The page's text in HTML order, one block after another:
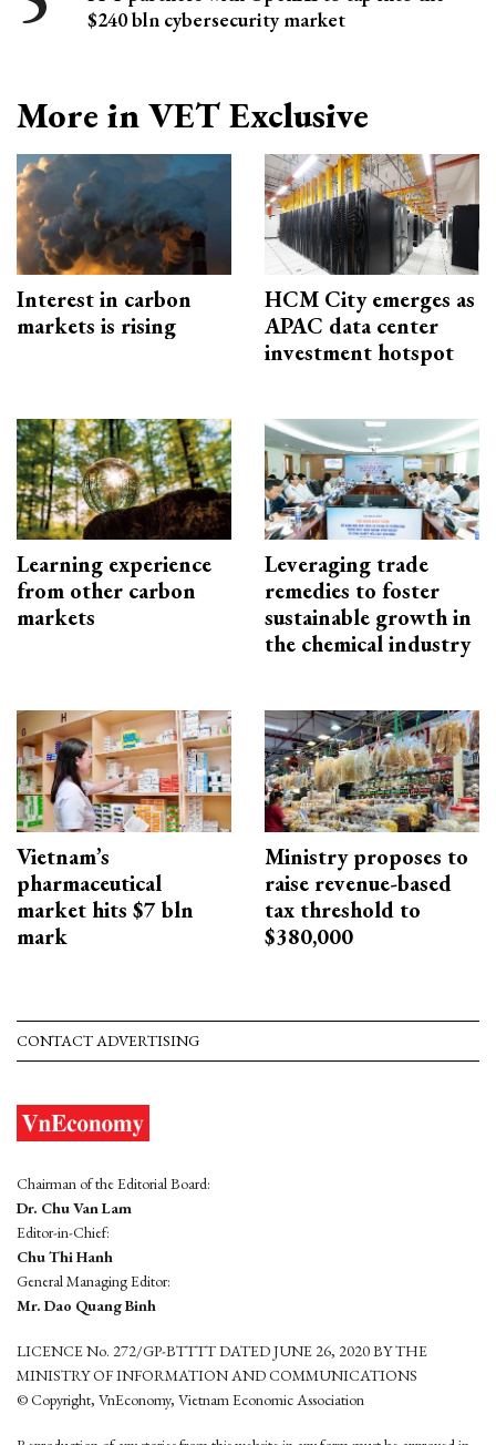
$240 bln cybersecurity market
More in VET Exclusive
Interest in carbon
markets is rising
HCM City emerges as
APAC data center
investment hotspot
Learning experience
from other carbon
markets
Leveraging trade
remedies to foster
sustainable growth in
the chemical industry
Vietnam’s
pharmaceutical
market hits $7 bln
mark
Ministry proposes to
raise revenue-based
tax threshold to
$380,000
CONTACT ADVERTISING
Chairman of the Editorial Board:
Dr. Chu Van Lam
Editor-in-Chief:
Chu Thi Hanh
General Managing Editor:
Mr. Dao Quang Binh
LICENCE No. 272/GP-BTTTT DATED JUNE 26, 2020 BY THE
MINISTRY OF INFORMATION AND COMMUNICATIONS
© Copyright, VnEconomy, Vietnam Economic Association